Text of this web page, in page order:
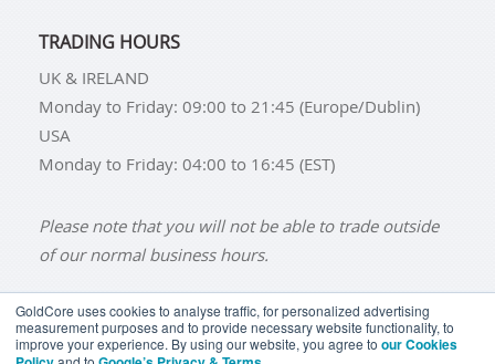
GoldCore uses cookies to analyse traffic, for personalized advertising
measurement purposes and to provide necessary website functionality, to
improve your experience. By using our website, you agree to our Cookies
TRADING HOURS
UK & IRELAND
Monday to Friday: 09:00 to 21:45 (Europe/Dublin)
USA
Monday to Friday: 04:00 to 16:45 (EST)
Please note that you will not be able to trade outside
of our normal business hours.
BUY GOLD BUY GOLD COINS BUY GOLD BARS